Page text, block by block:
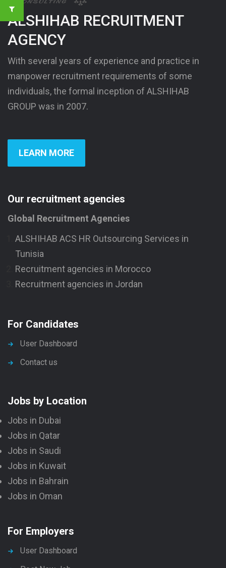
ALSHIHAB RECRUITMENT
AGENCY
With several years of experience and practice in
manpower recruitment requirements of some
individuals, the formal inception of ALSHIHAB
GROUP was in 2007.
LEARN MORE
Our recruitment agencies
Global Recruitment Agencies
ALSHIHAB ACS HR Outsourcing Services in
Tunisia
Recruitment agencies in Morocco
Recruitment agencies in Jordan
For Candidates
User Dashboard
Contact us
Jobs by Location
Jobs in Dubai
Jobs in Qatar
Jobs in Saudi
Jobs in Kuwait
Jobs in Bahrain
Jobs in Oman
For Employers
User Dashboard